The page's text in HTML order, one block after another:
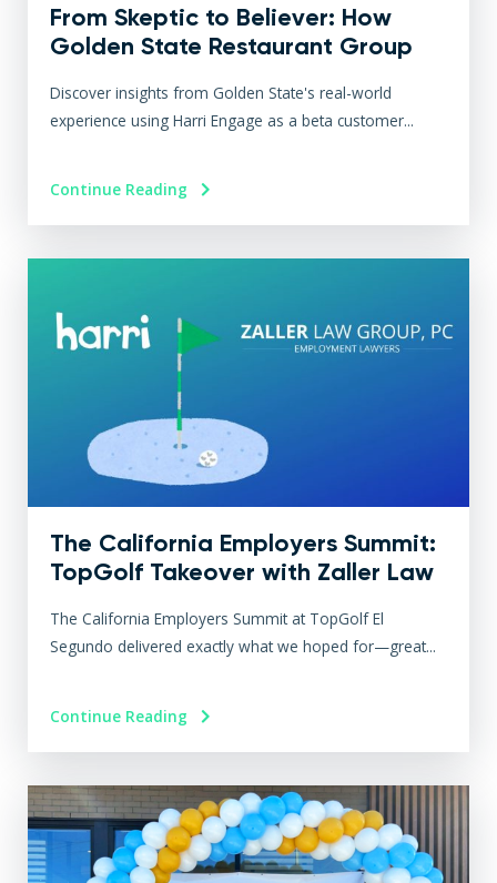
From Skeptic to Believer: How
Golden State Restaurant Group
Harri Engage​
Discover insights from Golden State's real-world
experience using Harri Engage as a beta customer...
Continue Reading
The California Employers Summit:
TopGolf Takeover with Zaller Law
The California Employers Summit at TopGolf El
Segundo delivered exactly what we hoped for—great...
Continue Reading